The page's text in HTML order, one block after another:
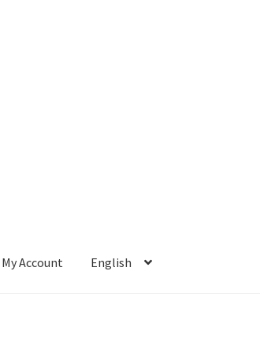
My Account English